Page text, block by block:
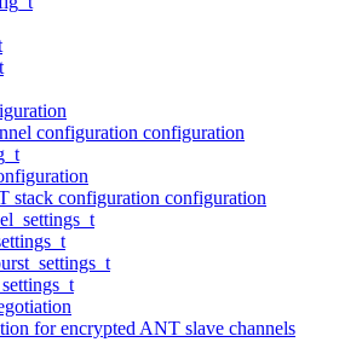
configuration configuration
stack configuration configuration
for encrypted ANT slave channels